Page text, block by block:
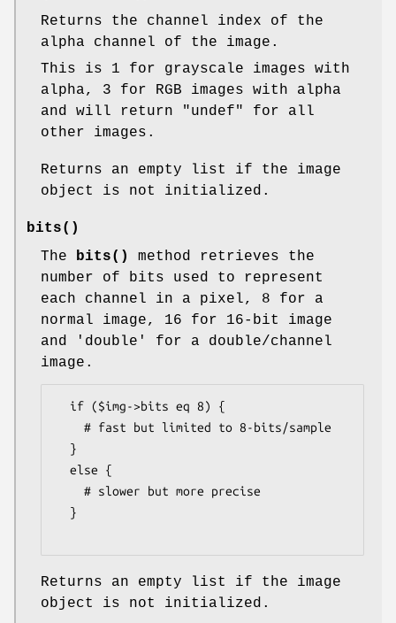
Returns the channel index of the
alpha channel of the image.
This is 1 for grayscale images with
alpha, 3 for RGB images with alpha
and will return
"undef"
for all
other images.
Returns an empty list if the image
object is not initialized.
bits()
The bits()
method retrieves the
number of bits used to represent
each channel in a pixel, 8 for a
normal image, 16 for 16-bit image
and 'double' for a double/channel
image.
Returns an empty list if the image
object is not initialized.